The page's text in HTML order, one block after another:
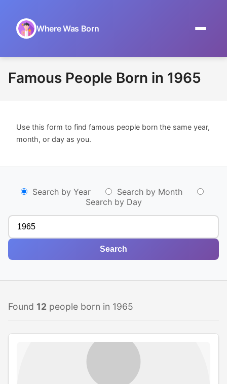
Where Was Born
Browse by Date
Museums
Famous People Born in 1965
Use this form to find famous people born the same year,
month, or day as you.
Search by Year
Search by Month
Search by Day
Search
Found 12 people born in 1965